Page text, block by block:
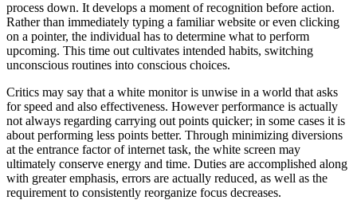
process down. It develops a moment of recognition before action.
Rather than immediately typing a familiar website or even clicking
on a pointer, the individual has to determine what to perform
upcoming. This time out cultivates intended habits, switching
unconscious routines into conscious choices.
Critics may say that a white monitor is unwise in a world that asks
for speed and also effectiveness. However performance is actually
not always regarding carrying out points quicker; in some cases it is
about performing less points better. Through minimizing diversions
at the entrance factor of internet task, the white screen may
ultimately conserve energy and time. Duties are accomplished along
with greater emphasis, errors are actually reduced, as well as the
requirement to consistently reorganize focus decreases.